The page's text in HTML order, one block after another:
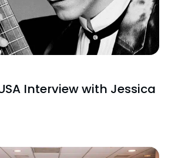
Interview with Jessica